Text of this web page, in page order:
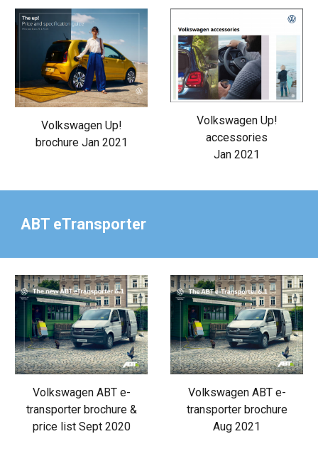
Volkswagen Up!
brochure Jan 2021
Volkswagen Up!
accessories
Jan 2021
ABT eTransporter
Volkswagen ABT e-
transporter brochure &
price list Sept 2020
Volkswagen ABT e-
transporter brochure
Aug 2021